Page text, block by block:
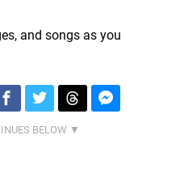
and songs as you